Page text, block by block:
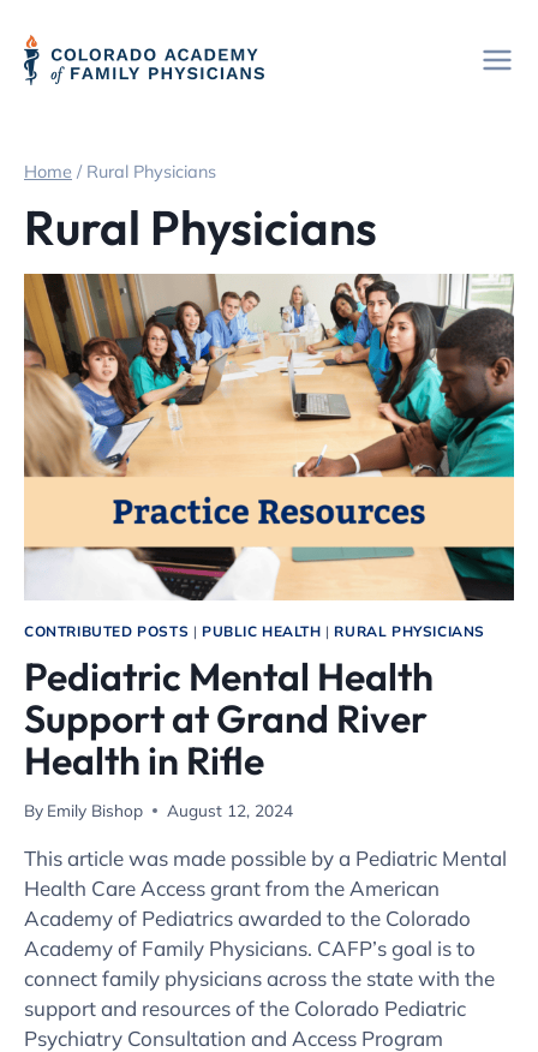
content
Home / Rural Physicians
Rural Physicians
CONTRIBUTED POSTS | PUBLIC HEALTH | RURAL PHYSICIANS
Pediatric Mental Health
Support at Grand River
Health in Rifle
By Emily Bishop August 12, 2024
This article was made possible by a Pediatric Mental
Health Care Access grant from the American
Academy of Pediatrics awarded to the Colorado
Academy of Family Physicians. CAFP’s goal is to
connect family physicians across the state with the
support and resources of the Colorado Pediatric
Psychiatry Consultation and Access Program